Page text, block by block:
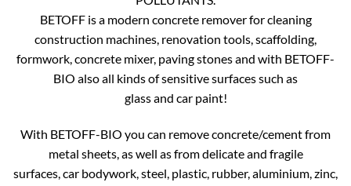
BETOFF is a modern concrete remover for cleaning
construction machines, renovation tools, scaffolding,
formwork, concrete mixer, paving stones and with BETOFF-
BIO also all kinds of sensitive surfaces such as
glass and car paint!
With BETOFF-BIO you can remove concrete/cement from
metal sheets, as well as from delicate and fragile
surfaces, car bodywork, steel, plastic, rubber, aluminium, zinc,